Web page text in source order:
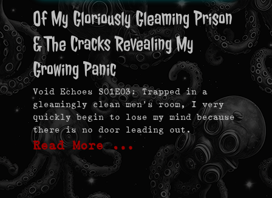
Of My Gloriously Gleaming Prison
& The Cracks Revealing My
Growing Panic
Void Echoes S01E03: Trapped in a
gleamingly clean men’s room, I very
quickly begin to lose my mind because
there is no door leading out.
Read More …